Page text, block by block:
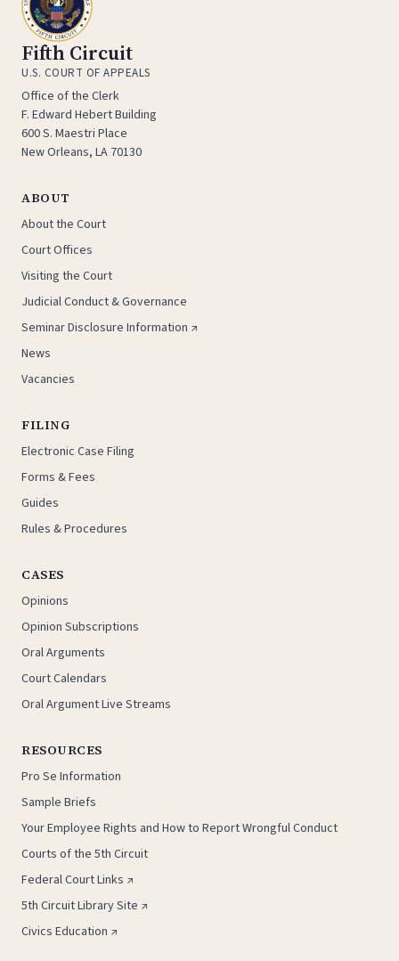
Fifth Circuit
U.S. COURT OF APPEALS
Office of the Clerk
F. Edward Hebert Building
600 S. Maestri Place
New Orleans, LA 70130
ABOUT
About the Court
Court Offices
Visiting the Court
Judicial Conduct & Governance
Seminar Disclosure Information ↗
News
Vacancies
FILING
Electronic Case Filing
Forms & Fees
Guides
Rules & Procedures
CASES
Opinions
Opinion Subscriptions
Oral Arguments
Court Calendars
Oral Argument Live Streams
RESOURCES
Pro Se Information
Sample Briefs
Your Employee Rights and How to Report Wrongful Conduct
Courts of the 5th Circuit
Federal Court Links ↗
5th Circuit Library Site ↗
Civics Education ↗